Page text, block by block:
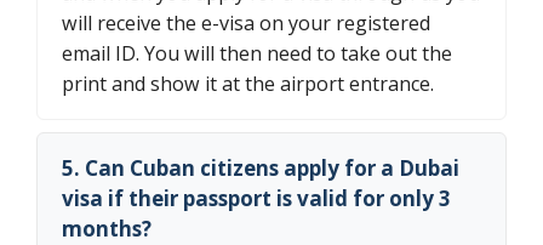
will receive the e-visa on your registered
email ID. You will then need to take out the
print and show it at the airport entrance.
5. Can Cuban citizens apply for a Dubai
visa if their passport is valid for only 3
months?